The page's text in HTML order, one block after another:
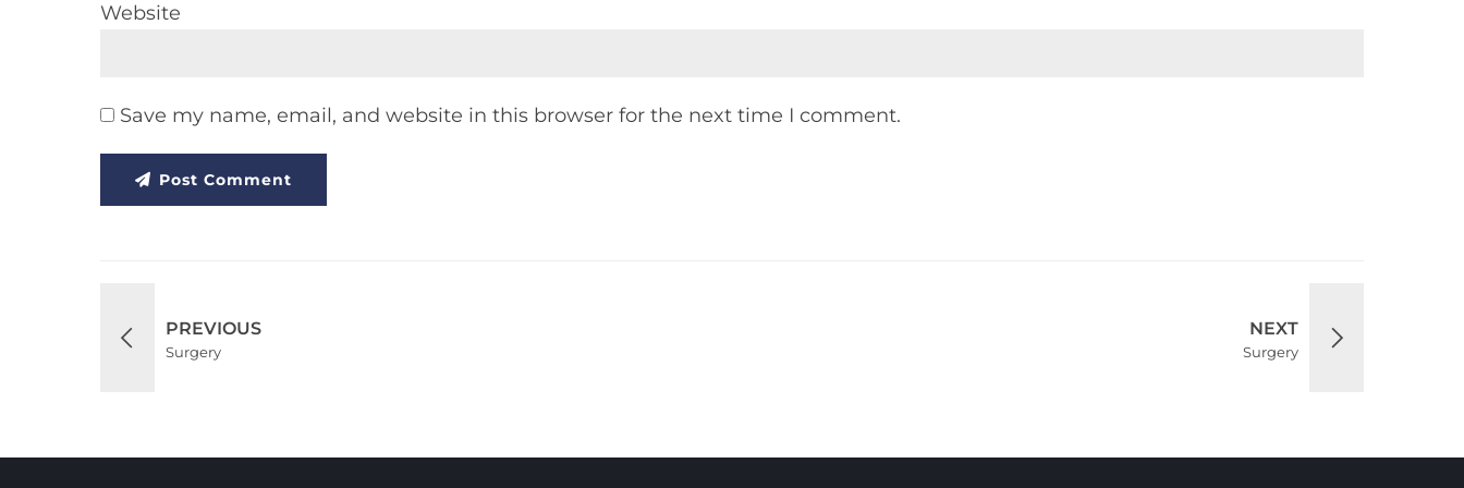
Website
Save my name, email, and website in this browser for the next time I comment.
Post Comment
PREVIOUS
Surgery
NEXT
Surgery